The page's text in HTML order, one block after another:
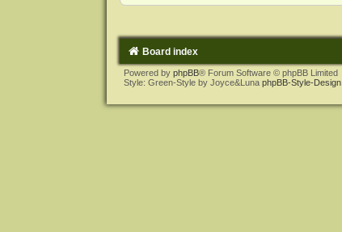
Board index
Powered by phpBB® Forum Software © phpBB Limited
Style: Green-Style by Joyce&Luna phpBB-Style-Design